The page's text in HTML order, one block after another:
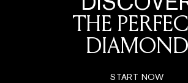
THE
DIAMOND
START NOW